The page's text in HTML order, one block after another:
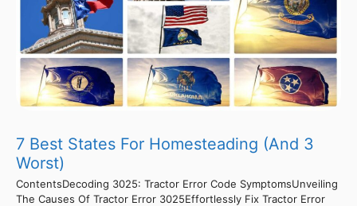
7 Best States For Homesteading (And 3
Worst)
ContentsDecoding 3025: Tractor Error Code SymptomsUnveiling
The Causes Of Tractor Error 3025Effortlessly Fix Tractor Error